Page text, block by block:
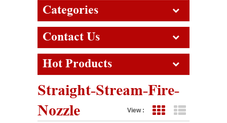
Categories
Contact Us
Hot Products
Straight-Stream-Fire-
Nozzle
View : Grid View